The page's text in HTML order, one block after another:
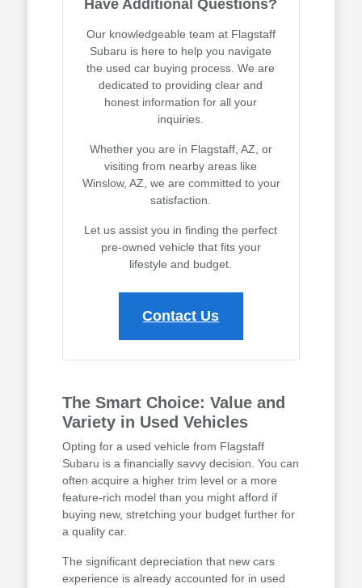
Have Additional Questions?
Our knowledgeable team at Flagstaff
Subaru is here to help you navigate
the used car buying process. We are
dedicated to providing clear and
honest information for all your
inquiries.
Whether you are in Flagstaff, AZ, or
visiting from nearby areas like
Winslow, AZ, we are committed to your
satisfaction.
Let us assist you in finding the perfect
pre-owned vehicle that fits your
lifestyle and budget.
Contact Us
The Smart Choice: Value and
Variety in Used Vehicles
Opting for a used vehicle from Flagstaff
Subaru is a financially savvy decision. You can
often acquire a higher trim level or a more
feature-rich model than you might afford if
buying new, stretching your budget further for
a quality car.
The significant depreciation that new cars
experience is already accounted for in used